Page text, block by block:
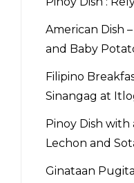
American Dish
and Baby
Filipino
Sinangag at
Pinoy Dish
Lechon and
Ginataan